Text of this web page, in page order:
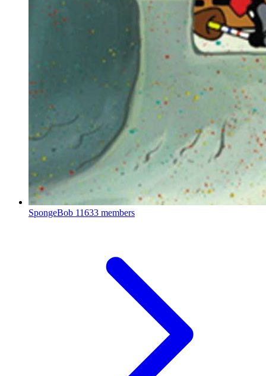
SpongeBob 11633 members